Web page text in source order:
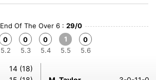
End Of The Over 6 : 29/0
0
5.2
0
5.3
0
5.4
1
5.5
0
5.6
14 (18)